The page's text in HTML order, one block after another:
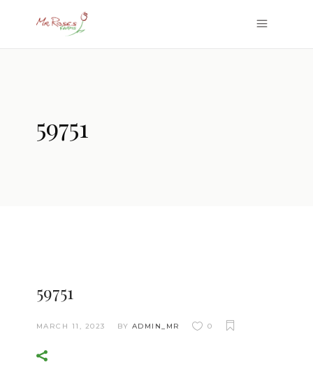
59751
59751
MARCH 11, 2023 BY ADMIN_MR 0